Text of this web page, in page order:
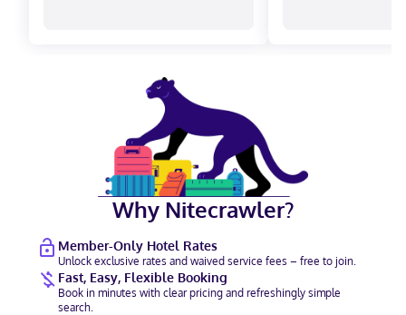
Why Nitecrawler?
Member-Only Hotel Rates
Unlock exclusive rates and waived service fees – free to join.
Fast, Easy, Flexible Booking
Book in minutes with clear pricing and refreshingly simple
search.